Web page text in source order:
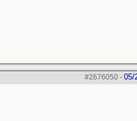
#2676050- 05/